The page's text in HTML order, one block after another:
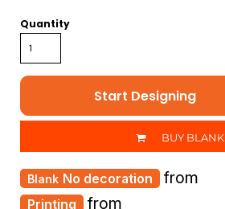
Quantity
Start Designing
BUY BLANK
Printing from
No decoration from